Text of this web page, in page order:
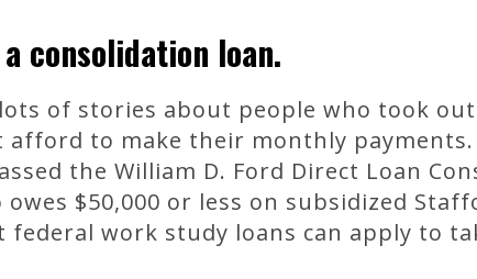
consolidation loan.
lots of stories about people who took
afford to make their monthly
the William D. Ford Direct Loan
$50,000 or less on subsidized
federal work study loans can apply to